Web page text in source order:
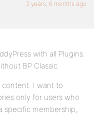
2 years, 6 months ago
with all Plugins.
BP Classic.
I want to
only for users who
specific membership,